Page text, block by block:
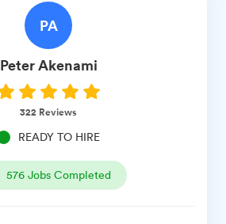
PA
PeterAkenami
322 Reviews
READY TO HIRE
576 Jobs Completed